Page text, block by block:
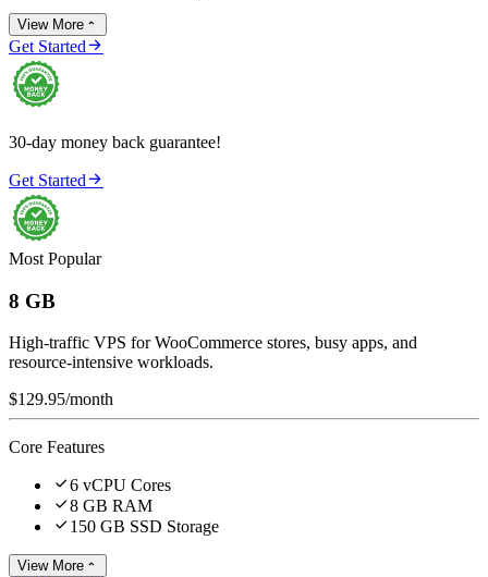
View More 
Get Started
30-day money back guarantee!
Get Started
Most Popular
8 GB
High-traffic VPS for WooCommerce stores, busy apps, and
resource-intensive workloads.
$129.95/month
Core Features
6 vCPU Cores
8 GB RAM
 150 GB SSD Storage
View More 